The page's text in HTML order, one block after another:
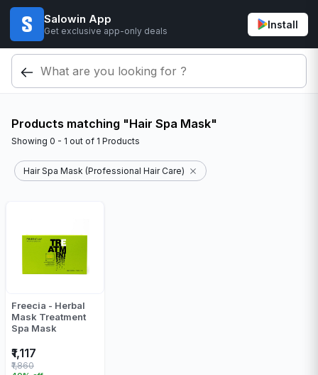
Salowin App
Get exclusive app-only deals
Install
Products matching "Hair Spa Mask"
Showing 0 - 1 out of 1 Products
Hair Spa Mask (Professional Hair Care)
Freecia - Herbal
Mask Treatment
Spa Mask
₹1,117
₹1,860